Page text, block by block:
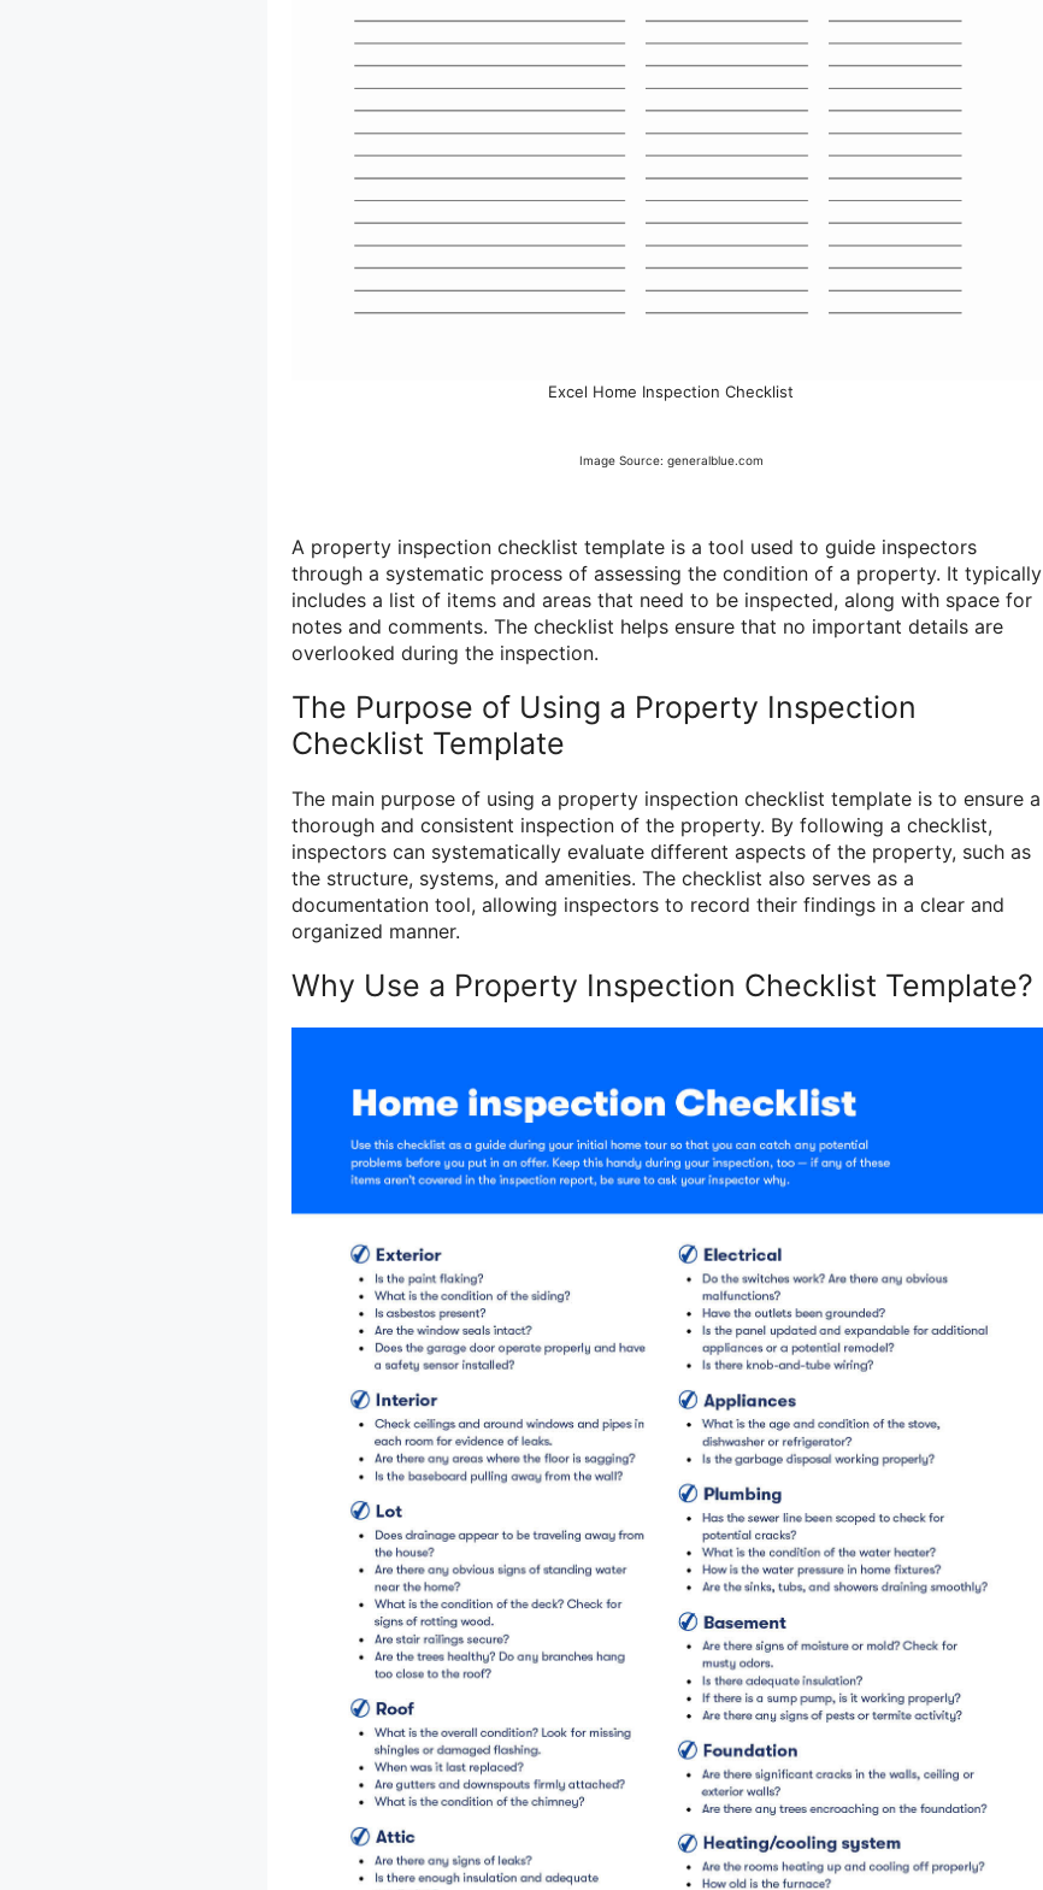
Excel Home Inspection Checklist
Image Source: generalblue.com
A property inspection checklist template is a tool used to guide inspectors
through a systematic process of assessing the condition of a property. It typically
includes a list of items and areas that need to be inspected, along with space for
notes and comments. The checklist helps ensure that no important details are
overlooked during the inspection.
The Purpose of Using a Property Inspection
Checklist Template
The main purpose of using a property inspection checklist template is to ensure a
thorough and consistent inspection of the property. By following a checklist,
inspectors can systematically evaluate different aspects of the property, such as
the structure, systems, and amenities. The checklist also serves as a
documentation tool, allowing inspectors to record their findings in a clear and
organized manner.
Why Use a Property Inspection Checklist Template?